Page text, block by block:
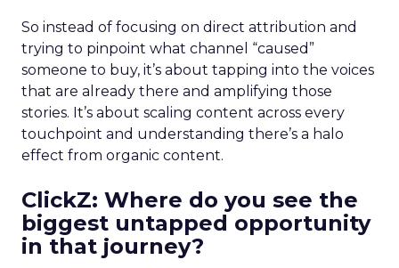
So instead of focusing on direct attribution and
trying to pinpoint what channel “caused”
someone to buy, it’s about tapping into the voices
that are already there and amplifying those
stories. It’s about scaling content across every
touchpoint and understanding there’s a halo
effect from organic content.
ClickZ: Where do you see the
biggest untapped opportunity
in that journey?